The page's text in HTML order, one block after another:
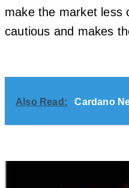
make the market less
cautious and makes
Also Read: Cardano